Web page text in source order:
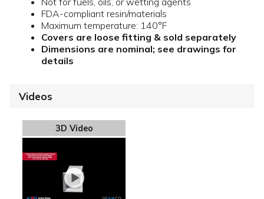
FDA-compliant resin/materials
Maximum temperature: 140°F
Covers are loose fitting & sold separately
Dimensions are nominal; see drawings for
details
Videos
3D Video